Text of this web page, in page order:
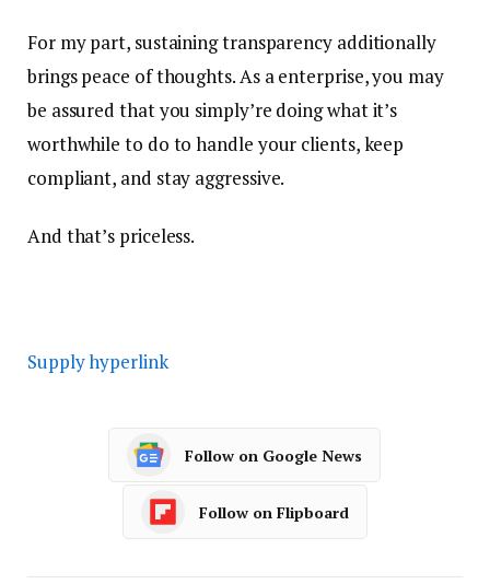
For my part, sustaining transparency additionally
brings peace of thoughts. As a enterprise, you may
be assured that you simply’re doing what it’s
worthwhile to do to handle your clients, keep
compliant, and stay aggressive.
And that’s priceless.
Supply hyperlink
Follow on Google News
Follow on Flipboard